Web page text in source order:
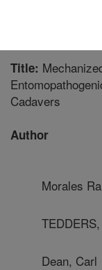
Title:
Cadavers
Author
Morales
Dean, Carl